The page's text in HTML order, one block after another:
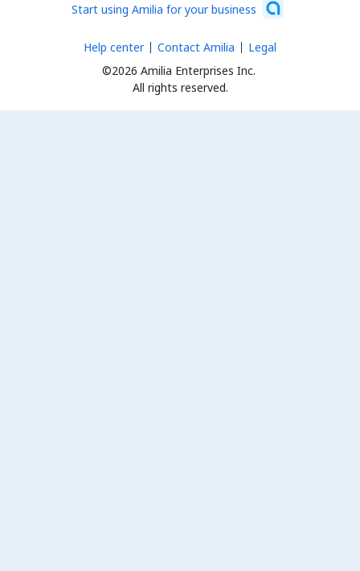
Start using Amilia for your business
©2026 Amilia Enterprises Inc.
All rights reserved.
Help center Contact Amilia Legal